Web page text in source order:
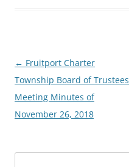
Post
navigation
← Fruitport Charter
Township Board of Trustees
Meeting Minutes of
November 26, 2018